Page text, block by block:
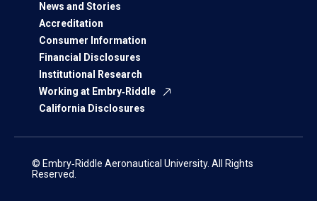
News and Stories
Accreditation
Consumer Information
Financial Disclosures
Institutional Research
Working at Embry‑Riddle
California Disclosures
© Embry‑Riddle Aeronautical University. All Rights
Reserved.